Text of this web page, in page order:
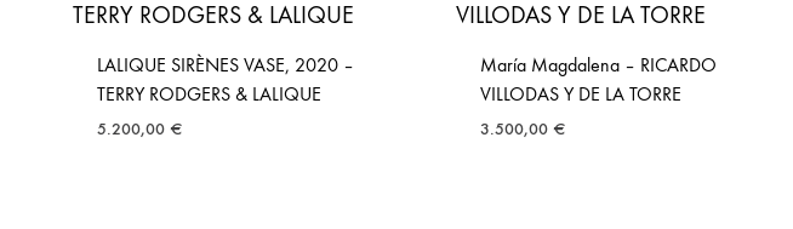
LALIQUE SIRÈNES VASE, 2020 –
TERRY RODGERS & LALIQUE
5.200,00 €
María Magdalena – RICARDO
VILLODAS Y DE LA TORRE
3.500,00 €